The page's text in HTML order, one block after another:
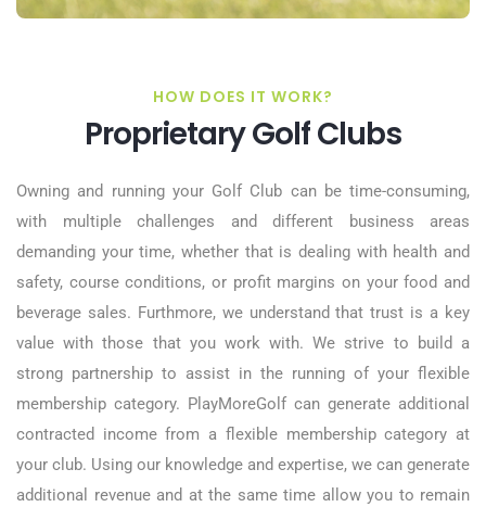
HOW DOES IT WORK?
Proprietary Golf Clubs
Owning and running your Golf Club can be time-consuming,
with multiple challenges and different business areas
demanding your time, whether that is dealing with health and
safety, course conditions, or profit margins on your food and
beverage sales. Furthmore, we understand that trust is a key
value with those that you work with. We strive to build a
strong partnership to assist in the running of your flexible
membership category. PlayMoreGolf can generate additional
contracted income from a flexible membership category at
your club. Using our knowledge and expertise, we can generate
additional revenue and at the same time allow you to remain